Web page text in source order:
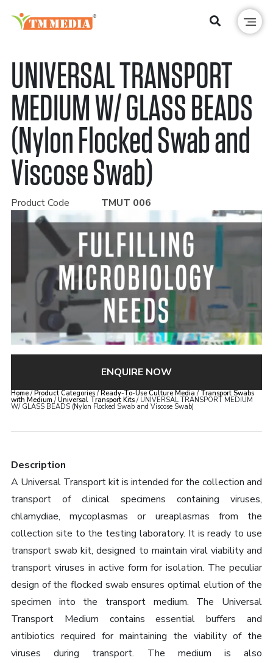
UNIVERSAL TRANSPORT
MEDIUM W/ GLASS BEADS
(Nylon Flocked Swab and
Viscose Swab)
Product Code TMUT 006
ENQUIRE NOW
Home/Product Categories/Ready-To-Use Culture Media / Transport Swabs
with Medium /Universal Transport Kits/ UNIVERSAL TRANSPORT MEDIUM
W/ GLASS BEADS (Nylon Flocked Swab and Viscose Swab)
Description
A Universal Transport kit is intended for the collection and
transport of clinical specimens containing viruses,
chlamydiae, mycoplasmas or ureaplasmas from the
collection site to the testing laboratory. It is ready to use
transport swab kit, designed to maintain viral viability and
transport viruses in active form for isolation. The peculiar
design of the flocked swab ensures optimal elution of the
specimen into the transport medium. The Universal
Transport Medium contains essential buffers and
antibiotics required for maintaining the viability of the
viruses during transport. The medium is also